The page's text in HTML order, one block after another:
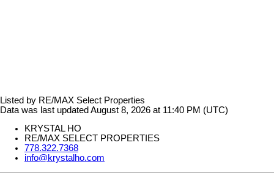
Listed by RE/MAX Select Properties
Data was last updated August 8, 2026 at 11:40 PM (UTC)
KRYSTAL HO
RE/MAX SELECT PROPERTIES
778.322.7368
info@krystalho.com